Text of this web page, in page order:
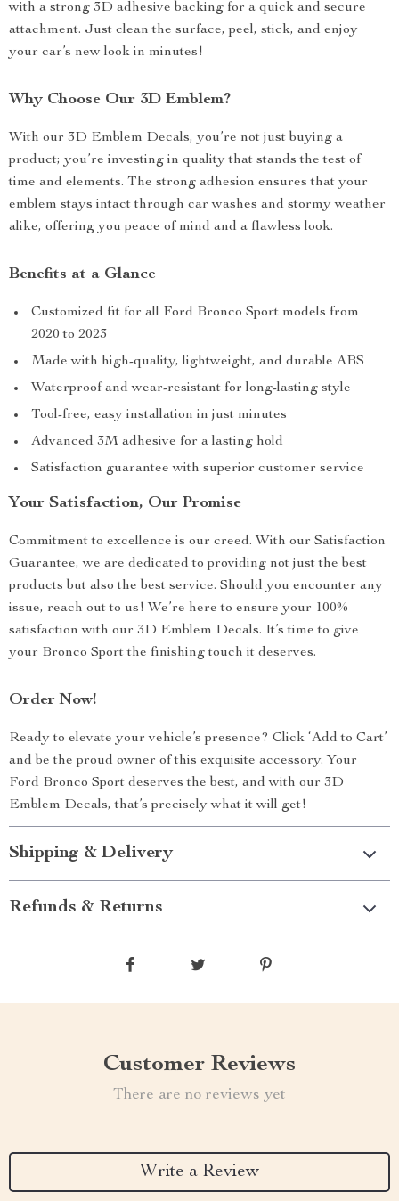
with a strong 3D adhesive backing for a quick and secure
attachment. Just clean the surface, peel, stick, and enjoy
your car’s new look in minutes!
Why Choose Our 3D Emblem?
With our 3D Emblem Decals, you’re not just buying a
product; you’re investing in quality that stands the test of
time and elements. The strong adhesion ensures that your
emblem stays intact through car washes and stormy weather
alike, offering you peace of mind and a flawless look.
Benefits at a Glance
Customized fit for all Ford Bronco Sport models from
2020 to 2023
Made with high-quality, lightweight, and durable ABS
Waterproof and wear-resistant for long-lasting style
Tool-free, easy installation in just minutes
Advanced 3M adhesive for a lasting hold
Satisfaction guarantee with superior customer service
Your Satisfaction, Our Promise
Commitment to excellence is our creed. With our Satisfaction
Guarantee, we are dedicated to providing not just the best
products but also the best service. Should you encounter any
issue, reach out to us! We’re here to ensure your 100%
satisfaction with our 3D Emblem Decals. It’s time to give
your Bronco Sport the finishing touch it deserves.
Order Now!
Ready to elevate your vehicle’s presence? Click ‘Add to Cart’
and be the proud owner of this exquisite accessory. Your
Ford Bronco Sport deserves the best, and with our 3D
Emblem Decals, that’s precisely what it will get!
Shipping & Delivery
Refunds & Returns
Customer Reviews
There are no reviews yet
Write a Review